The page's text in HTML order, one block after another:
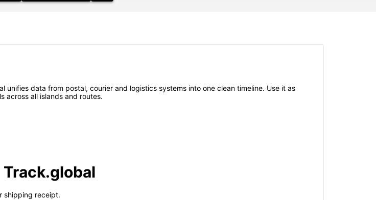
data from postal, courier and logistics systems into one clean timeline. Use it as
across all islands and routes.
shipping receipt.